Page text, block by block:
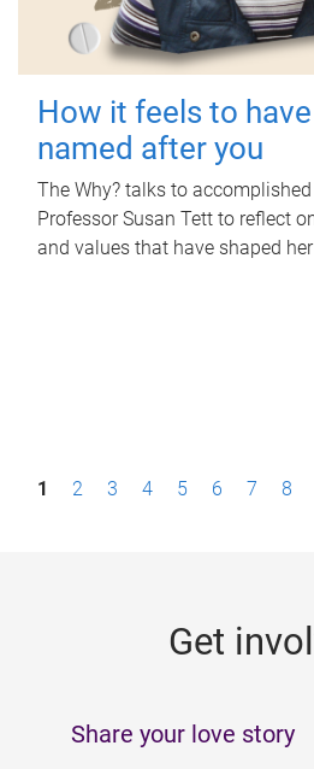
How it feels to
named after you
The Why? talks to
Professor Susan Tett to reflect
and values that have shaped
P1 2 3 4 5 6 7 8
Get
Share your love story